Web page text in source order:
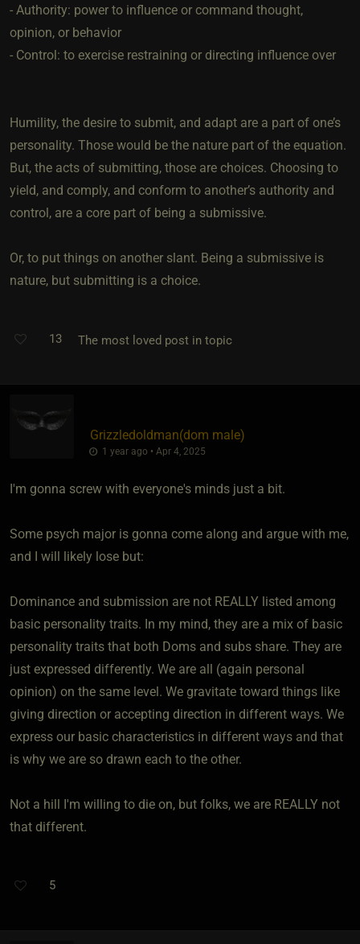
- Authority: power to influence or command thought,
opinion, or behavior
- Control: to exercise restraining or directing influence over
Humility, the desire to submit, and adapt are a part of one’s
personality. Those would be the nature part of the equation.
But, the acts of submitting, those are choices. Choosing to
yield, and comply, and conform to another’s authority and
control, are a core part of being a submissive.
Or, to put things on another slant. Being a submissive is
nature, but submitting is a choice.
13 The most loved post in topic
Grizzledoldman​(dom male)
1 year ago • Apr 4, 2025
I'm gonna screw with everyone's minds just a bit.
Some psych major is gonna come along and argue with me,
and I will likely lose but:
Dominance and submission are not REALLY listed among
basic personality traits. In my mind, they are a mix of basic
personality traits that both Doms and subs share. They are
just expressed differently. We are all (again personal
opinion) on the same level. We gravitate toward things like
giving direction or accepting direction in different ways. We
express our basic characteristics in different ways and that
is why we are so drawn each to the other.
Not a hill I'm willing to die on, but folks, we are REALLY not
that different.
5